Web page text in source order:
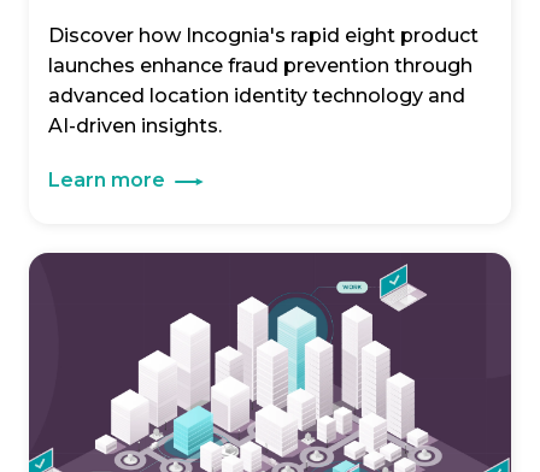
Discover how Incognia's rapid eight product
launches enhance fraud prevention through
advanced location identity technology and
AI-driven insights.
Learn more